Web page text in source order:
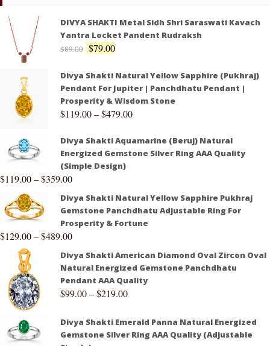
DIVYA SHAKTI Metal Sidh Shri Saraswati Kavach
Yantra Locket Pandent Rudraksh
$89.00 $79.00
Divya Shakti Natural Yellow Sapphire (Pukhraj)
Pendant For Jupiter | Panchdhatu Pendant |
Prosperity & Wisdom Stone
$119.00–$479.00
Divya Shakti Aquamarine (Beruj) Natural
Energized Gemstone Silver Ring AAA Quality
(Simple Design)
$119.00–$359.00
Divya Shakti Natural Yellow Sapphire Pukhraj
Gemstone Panchdhatu Adjustable Ring For
Prosperity & Fortune
$129.00–$489.00
Divya Shakti American Diamond Oval Zircon Oval
Natural Energized Gemstone Panchdhatu
Pendant AAA Quality
$99.00–$219.00
Divya Shakti Emerald Panna Natural Energized
Gemstone Silver Ring AAA Quality (Adjustable